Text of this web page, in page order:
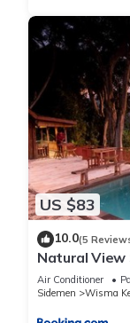
US $83
10.0(5
Natural View
Supala
Air Conditioner
Sidemen
Wisma